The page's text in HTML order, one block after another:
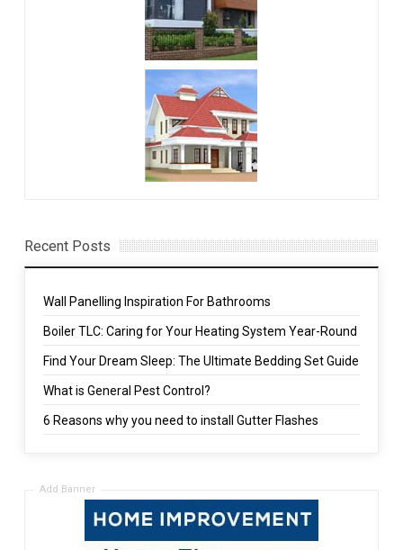
Recent Posts
Wall Panelling Inspiration For Bathrooms
Boiler TLC: Caring for Your Heating System Year-Round
Find Your Dream Sleep: The Ultimate Bedding Set Guide
What is General Pest Control?
6 Reasons why you need to install Gutter Flashes
Add Banner